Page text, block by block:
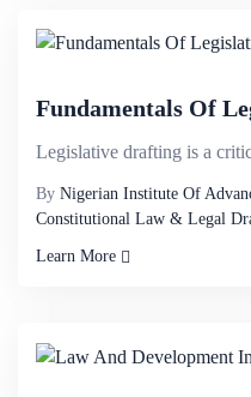
Fundamentals Of
By Nigerian Institute Of
Constitutional Law & Legal
Learn More